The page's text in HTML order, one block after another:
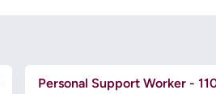
Personal Support Worker -